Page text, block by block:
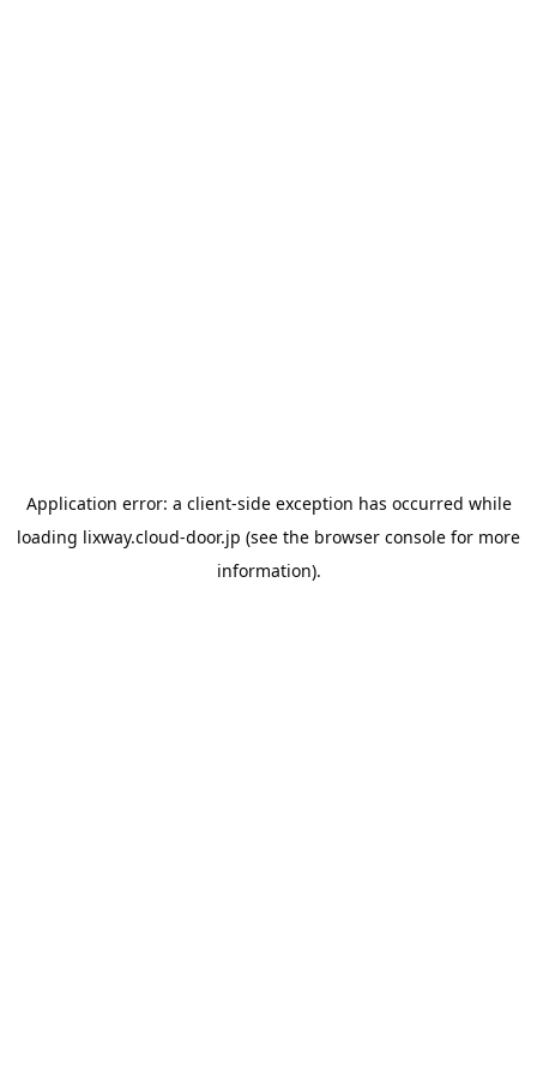
Application error: a client-side exception has occurred while
loading lixway.cloud-door.jp (see the browser console for more
information).